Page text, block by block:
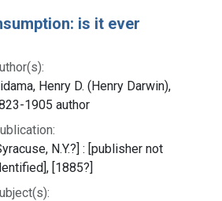
is it ever
Henry D. (Henry Darwin),
1905 author
N.Y.?] : [publisher not
[1885?]